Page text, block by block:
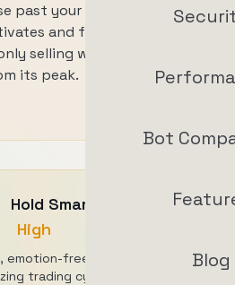
Bot
Blog
past your take-profit
and follows the
selling when the
its peak.
Hold Smart
High
emotion-free, profit-
trading cycle